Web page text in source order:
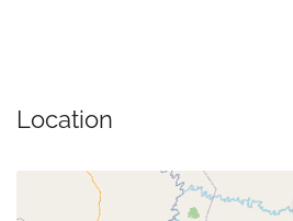
Location